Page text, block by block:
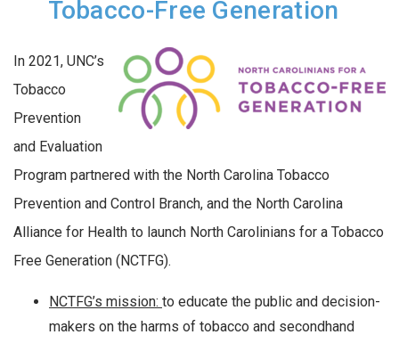
Tobacco-Free Generation
In 2021, UNC’s
Tobacco
Prevention
and Evaluation
Program partnered with the North Carolina Tobacco
Prevention and Control Branch, and the North Carolina
Alliance for Health to launch North Carolinians for a Tobacco
Free Generation (NCTFG).
NCTFG’s mission: to educate the public and decision-
makers on the harms of tobacco and secondhand